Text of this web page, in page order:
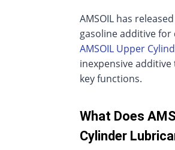
AMSOIL has
gasoline additive for
AMSOIL Upper
inexpensive
key functions.
What Does
Cylinder